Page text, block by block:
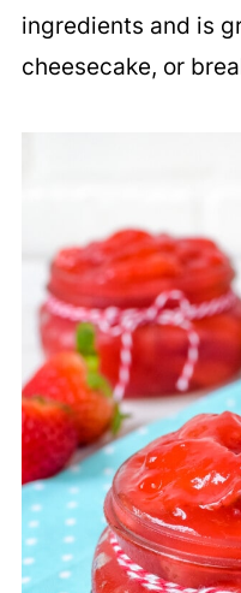
ingredients and is
cheesecake, or